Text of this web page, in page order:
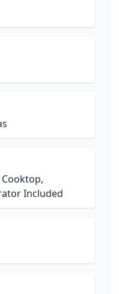
Cooktop,
Included